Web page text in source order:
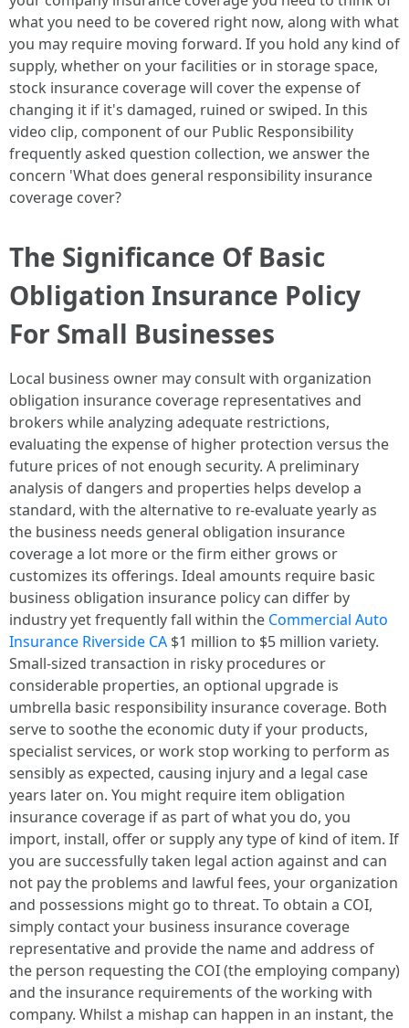
what you need to be covered right now, along with what
you may require moving forward. If you hold any kind of
supply, whether on your facilities or in storage space,
stock insurance coverage will cover the expense of
changing it if it's damaged, ruined or swiped. In this
video clip, component of our Public Responsibility
frequently asked question collection, we answer the
concern 'What does general responsibility insurance
coverage cover?
The Significance Of Basic
Obligation Insurance Policy
For Small Businesses
Local business owner may consult with organization
obligation insurance coverage representatives and
brokers while analyzing adequate restrictions,
evaluating the expense of higher protection versus the
future prices of not enough security. A preliminary
analysis of dangers and properties helps develop a
standard, with the alternative to re-evaluate yearly as
the business needs general obligation insurance
coverage a lot more or the firm either grows or
customizes its offerings. Ideal amounts require basic
business obligation insurance policy can differ by
industry yet frequently fall within the Commercial Auto
Insurance Riverside CA $1 million to $5 million variety.
Small-sized transaction in risky procedures or
considerable properties, an optional upgrade is
umbrella basic responsibility insurance coverage. Both
serve to soothe the economic duty if your products,
specialist services, or work stop working to perform as
sensibly as expected, causing injury and a legal case
years later on. You might require item obligation
insurance coverage if as part of what you do, you
import, install, offer or supply any type of kind of item. If
you are successfully taken legal action against and can
not pay the problems and lawful fees, your organization
and possessions might go to threat. To obtain a COI,
simply contact your business insurance coverage
representative and provide the name and address of
the person requesting the COI (the employing company)
and the insurance requirements of the working with
company. Whilst a mishap can happen in an instant, the